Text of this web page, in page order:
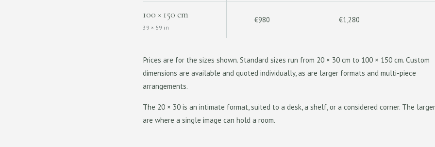
100 × 150 cm
39 × 59 in
€980 €1,280
Prices are for the sizes shown. Standard sizes run from 20 × 30 cm to 100 × 150 cm. Custom
dimensions are available and quoted individually, as are larger formats and multi-piece
arrangements.
The 20 × 30 is an intimate format, suited to a desk, a shelf, or a considered corner. The
are where a single image can hold a room.